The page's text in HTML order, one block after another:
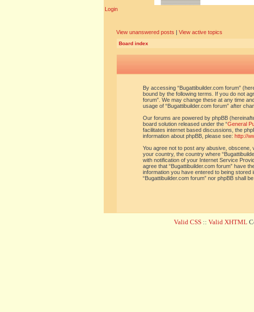
Login
View unanswered posts | View active topics
Board index
By accessing “Bugattibuilder.com forum”
bound by the following terms. If you do not
forum”. We may change these at any time
usage of “Bugattibuilder.com forum” after
Our forums are powered by phpBB
board solution released under the “General
facilitates internet based discussions, the
information about phpBB, please see: http://
You agree not to post any abusive,
your country, the country where
with notification of your Internet Service
agree that “Bugattibuilder.com forum” have
information you have entered to being
“Bugattibuilder.com forum” nor phpBB shall
Valid CSS :: Valid XHTML